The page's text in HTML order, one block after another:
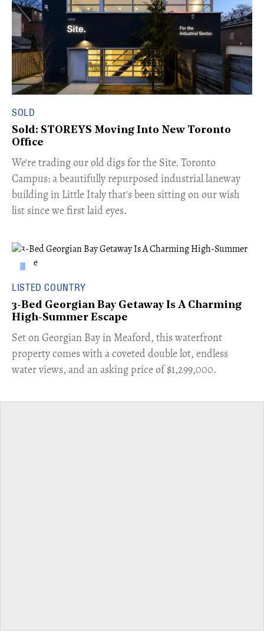
SOLD
Sold: STOREYS Moving Into New Toronto
Office
​We're trading our old digs for the Site. Toronto
Campus: a beautifully repurposed industrial laneway
building in Little Italy that's been sitting on our wish
list since we first laid eyes.
LISTED COUNTRY
3-Bed Georgian Bay Getaway Is A Charming
High-Summer Escape
Set on Georgian Bay in Meaford, this waterfront
property comes with a coveted double lot, endless
water views, and an asking price of $1,299,000.